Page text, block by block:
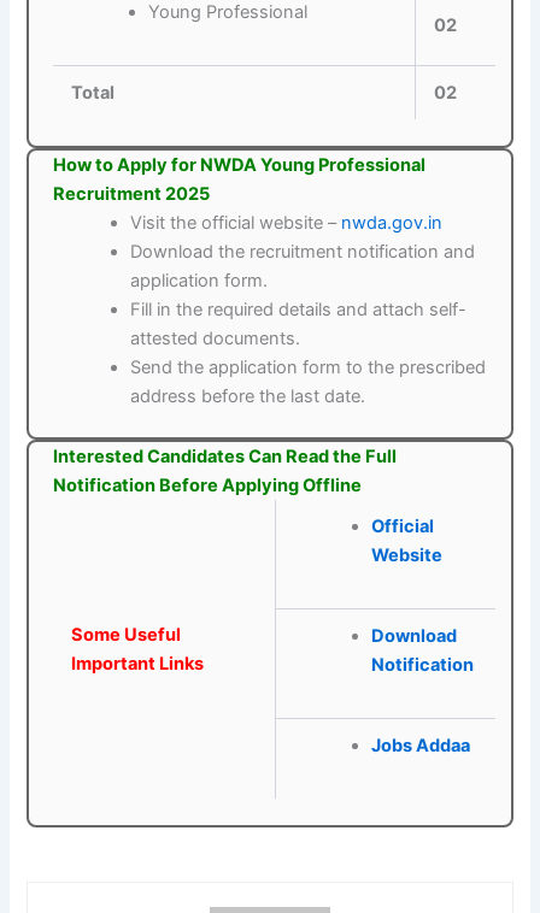
Young Professional
02
Total 02
How to Apply for NWDA Young Professional
Recruitment 2025
Visit the official website – nwda.gov.in
Download the recruitment notification and
application form.
Fill in the required details and attach self-
attested documents.
Send the application form to the prescribed
address before the last date.
Interested Candidates Can Read the Full
Notification Before Applying Offline
Some Useful
Important Links
Official
Website
Download
Notification
Jobs Addaa